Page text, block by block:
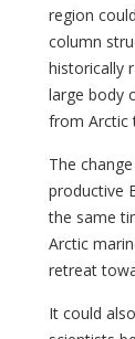
region
column
historically
large body
from Arctic
The
productive
the same
Arctic
retreat
It could